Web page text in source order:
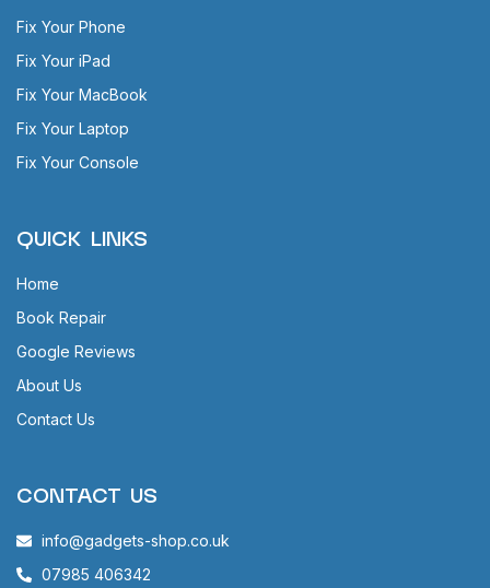
Fix Your Phone
Fix Your iPad
Fix Your MacBook
Fix Your Laptop
Fix Your Console
QUICK LINKS
Home
Book Repair
Google Reviews
About Us
Contact Us
CONTACT US
info@gadgets-shop.co.uk
07985 406342